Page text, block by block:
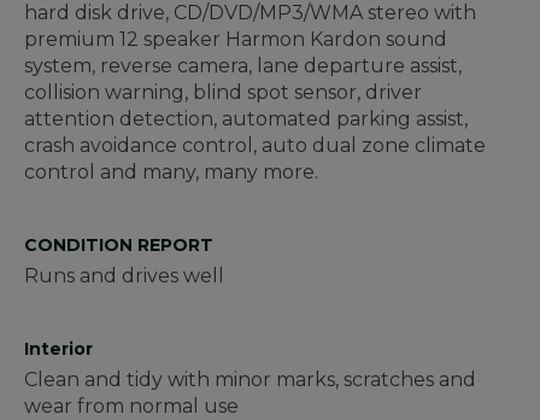
hard disk drive, CD/DVD/MP3/WMA stereo with
premium 12 speaker Harmon Kardon sound
system, reverse camera, lane departure assist,
collision warning, blind spot sensor, driver
attention detection, automated parking assist,
crash avoidance control, auto dual zone climate
control and many, many more.
CONDITION REPORT
Runs and drives well
Interior
Clean and tidy with minor marks, scratches and
wear from normal use